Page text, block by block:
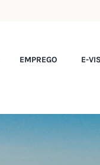
EMPREGO E-